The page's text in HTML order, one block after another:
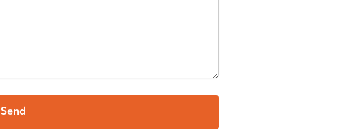
Send